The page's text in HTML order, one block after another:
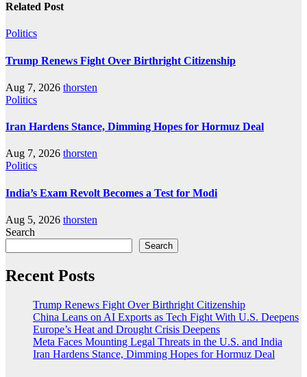
Related Post
Politics
Trump Renews Fight Over Birthright Citizenship
Aug 7, 2026 thorsten
Politics
Iran Hardens Stance, Dimming Hopes for Hormuz Deal
Aug 7, 2026 thorsten
Politics
India’s Exam Revolt Becomes a Test for Modi
Aug 5, 2026 thorsten
Search
Search
Recent Posts
Trump Renews Fight Over Birthright Citizenship
China Leans on AI Exports as Tech Fight With U.S. Deepens
Europe’s Heat and Drought Crisis Deepens
Meta Faces Mounting Legal Threats in the U.S. and India
Iran Hardens Stance, Dimming Hopes for Hormuz Deal